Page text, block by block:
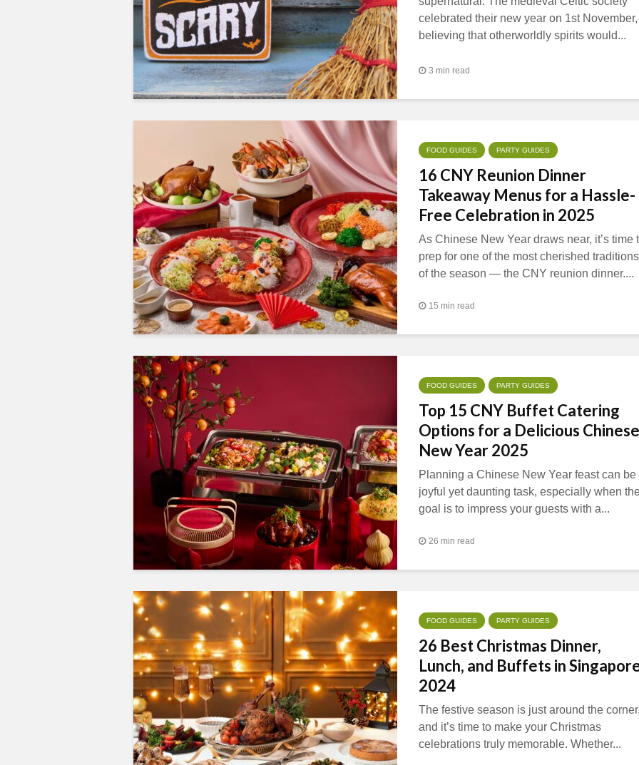
celebrated their new year on 1st November,
believing that otherworldly spirits would...
3 min read
FOOD GUIDES PARTY GUIDES
16 CNY Reunion Dinner
Takeaway Menus for a Hassle-
Free Celebration in 2025
As Chinese New Year draws near, it’s time
prep for one of the most cherished traditions
of the season — the CNY reunion dinner....
15 min read
FOOD GUIDES PARTY GUIDES
Top 15 CNY Buffet Catering
Options for a Delicious Chinese
New Year 2025
Planning a Chinese New Year feast can be
joyful yet daunting task, especially when
goal is to impress your guests with a...
26 min read
FOOD GUIDES PARTY GUIDES
26 Best Christmas Dinner,
Lunch, and Buffets in
2024
The festive season is just around the
and it’s time to make your Christmas
celebrations truly memorable. Whether...